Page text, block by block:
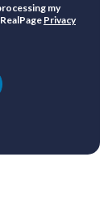
my
Privacy